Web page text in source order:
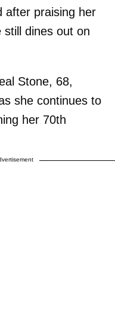
after praising her
still dines out on
Stone, 68,
she continues to
her 70th